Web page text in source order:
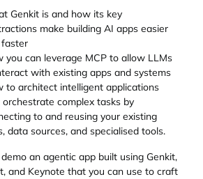
Genkit is and how its key
make building AI apps easier
you can leverage MCP to allow LLMs
with existing apps and systems
to architect intelligent applications
complex tasks by
to and reusing your existing
data sources, and specialised tools.
an agentic app built using Genkit,
and Keynote that you can use to craft